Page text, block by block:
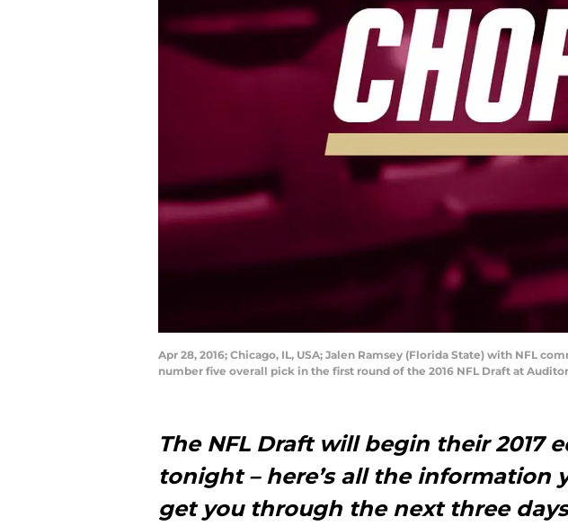
Apr 28, 2016; Chicago, IL, USA; Jalen Ramsey (Florida State) with NFL
number five overall pick in the first round of the 2016 NFL Draft at
The NFL Draft will begin their 2017
tonight – here’s all the information
get you through the next three